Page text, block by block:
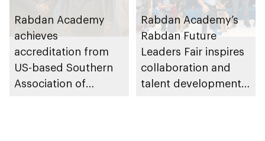
Rabdan Academy
achieves
accreditation from
US-based Southern
Association of
Rabdan Academy’s
Rabdan Future
Leaders Fair inspires
collaboration and
talent development